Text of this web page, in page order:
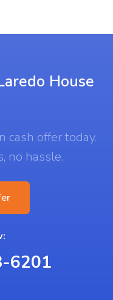
House
cash offer today.
no hassle.
6201